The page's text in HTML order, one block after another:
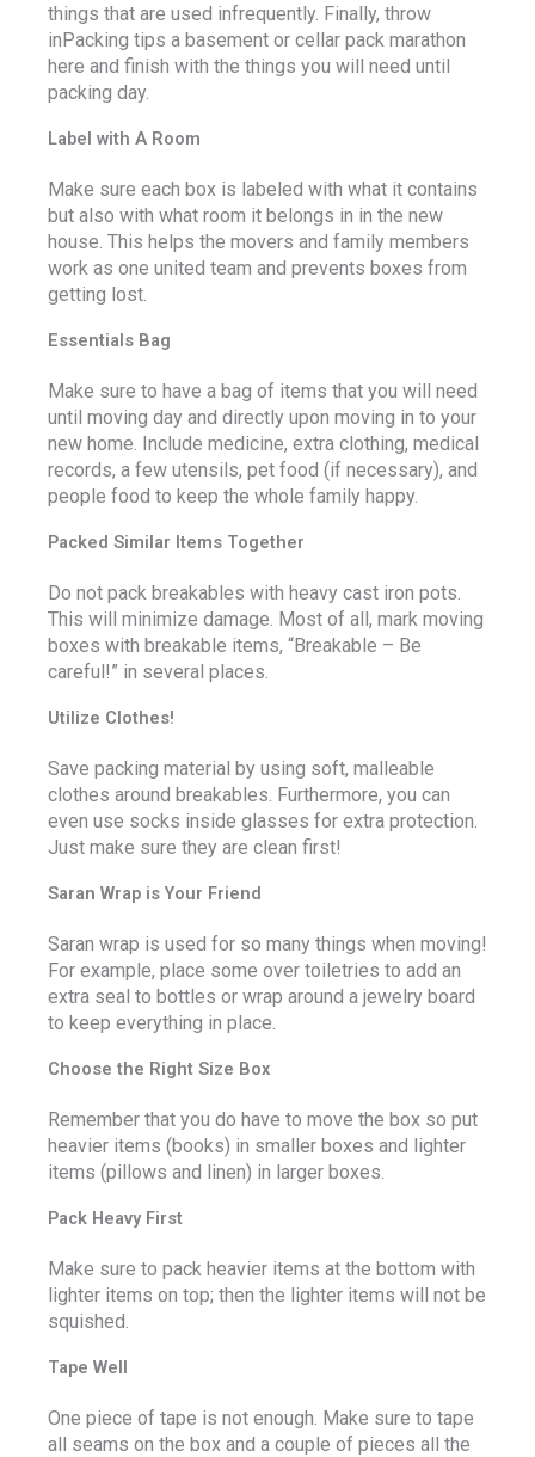
things that are used infrequently. Finally, throw
inPacking tips a basement or cellar pack marathon
here and finish with the things you will need until
packing day.
Label with A Room
Make sure each box is labeled with what it contains
but also with what room it belongs in in the new
house. This helps the movers and family members
work as one united team and prevents boxes from
getting lost.
Essentials Bag
Make sure to have a bag of items that you will need
until moving day and directly upon moving in to your
new home. Include medicine, extra clothing, medical
records, a few utensils, pet food (if necessary), and
people food to keep the whole family happy.
Packed Similar Items Together
Do not pack breakables with heavy cast iron pots.
This will minimize damage. Most of all, mark moving
boxes with breakable items, “Breakable – Be
careful!” in several places.
Utilize Clothes!
Save packing material by using soft, malleable
clothes around breakables. Furthermore, you can
even use socks inside glasses for extra protection.
Just make sure they are clean first!
Saran Wrap is Your Friend
Saran wrap is used for so many things when moving!
For example, place some over toiletries to add an
extra seal to bottles or wrap around a jewelry board
to keep everything in place.
Choose the Right Size Box
Remember that you do have to move the box so put
heavier items (books) in smaller boxes and lighter
items (pillows and linen) in larger boxes.
Pack Heavy First
Make sure to pack heavier items at the bottom with
lighter items on top; then the lighter items will not be
squished.
Tape Well
One piece of tape is not enough. Make sure to tape
all seams on the box and a couple of pieces all the